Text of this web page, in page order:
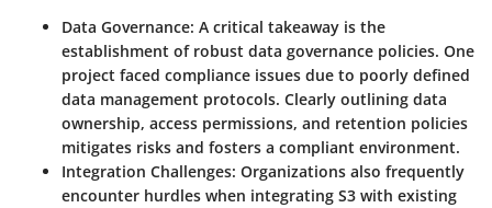
Data Governance: A critical takeaway is the
establishment of robust data governance policies. One
project faced compliance issues due to poorly defined
data management protocols. Clearly outlining data
ownership, access permissions, and retention policies
mitigates risks and fosters a compliant environment.
Integration Challenges: Organizations also frequently
encounter hurdles when integrating S3 with existing